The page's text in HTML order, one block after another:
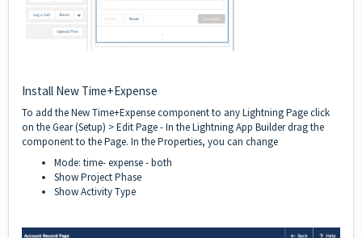
Install New Time+Expense
To add the New Time+Expense component to any Lightning Page click
on the Gear (Setup) > Edit Page - In the Lightning App Builder drag the
component to the Page. In the Properties, you can change
Mode: time- expense - both
Show Project Phase
Show Activity Type